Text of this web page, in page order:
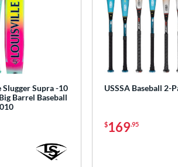
Supra -10
Barrel Baseball
USSSA Baseball 2-
$169.95